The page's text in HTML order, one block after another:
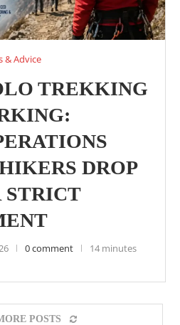
& Advice
TREKKING
DROP
STRICT
0 comment
14 minutes
POSTS